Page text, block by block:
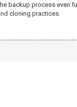
backup process even
cloning practices.